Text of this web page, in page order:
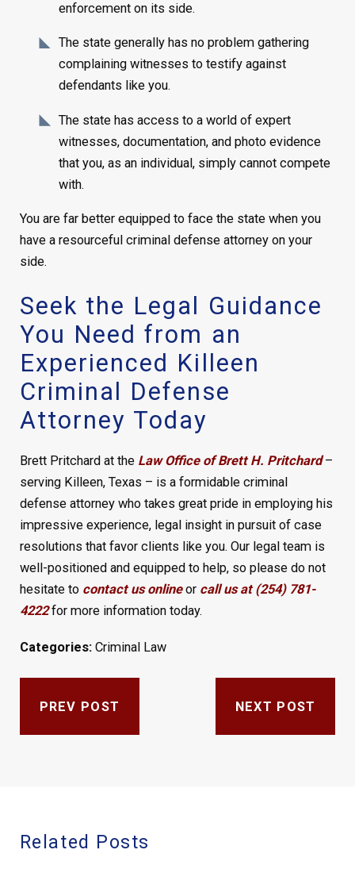
enforcement on its side.
The state generally has no problem gathering
complaining witnesses to testify against
defendants like you.
The state has access to a world of expert
witnesses, documentation, and photo evidence
that you, as an individual, simply cannot compete
with.
You are far better equipped to face the state when you
have a resourceful criminal defense attorney on your
side.
Seek the Legal Guidance
You Need from an
Experienced Killeen
Criminal Defense
Attorney Today
Brett Pritchard at the Law Office of Brett H. Pritchard–
serving Killeen, Texas – is a formidable criminal
defense attorney who takes great pride in employing his
impressive experience, legal insight in pursuit of case
resolutions that favor clients like you. Our legal team is
well-positioned and equipped to help, so please do not
hesitate to contact us onlineor call us at (254) 781-
4222for more information today.
Categories: Criminal Law
PREV POST NEXT POST
Related Posts